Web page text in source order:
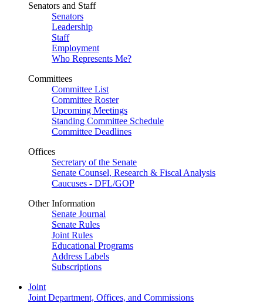
Senators and Staff
Senators
Leadership
Staff
Employment
Who Represents Me?
Committees
Committee List
Committee Roster
Upcoming Meetings
Standing Committee Schedule
Committee Deadlines
Offices
Secretary of the Senate
Senate Counsel, Research & Fiscal Analysis
Caucuses - DFL/GOP
Other Information
Senate Journal
Senate Rules
Joint Rules
Educational Programs
Address Labels
Subscriptions
Joint
Joint Department, Offices, and Commissions